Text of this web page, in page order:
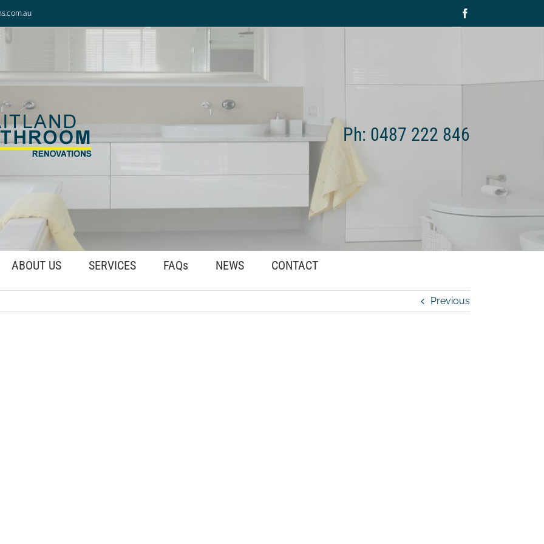
Ph: 0487 222 846
ABOUT US SERVICES FAQs NEWS CONTACT
Previous